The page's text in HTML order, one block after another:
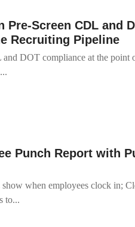
Pre-Screen CDL and
Recruiting Pipeline
DOT compliance at the
Punch Report with
when employees clock in;
to...